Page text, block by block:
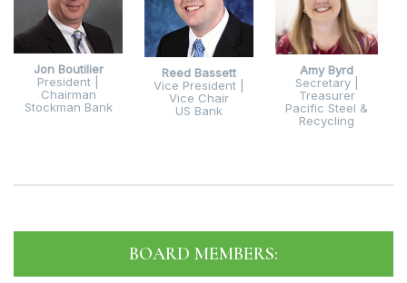
Jon Boutilier
President |
Chairman
Stockman Bank
Reed Bassett
Vice President |
Vice Chair
US Bank
Amy Byrd
Secretary |
Treasurer
Pacific Steel &
Recycling
BOARD MEMBERS: